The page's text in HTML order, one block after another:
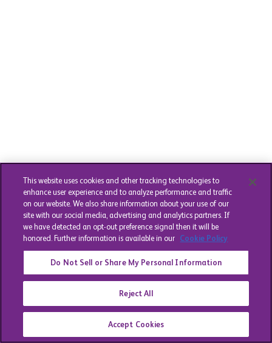
This website uses cookies and other tracking technologies to
enhance user experience and to analyze performance and traffic
on our website. We also share information about your use of our
site with our social media, advertising and analytics partners. If
we have detected an opt-out preference signal then it will be
honored. Further information is available in our Cookie Policy
Do Not Sell or Share My Personal Information
Reject All
Accept Cookies